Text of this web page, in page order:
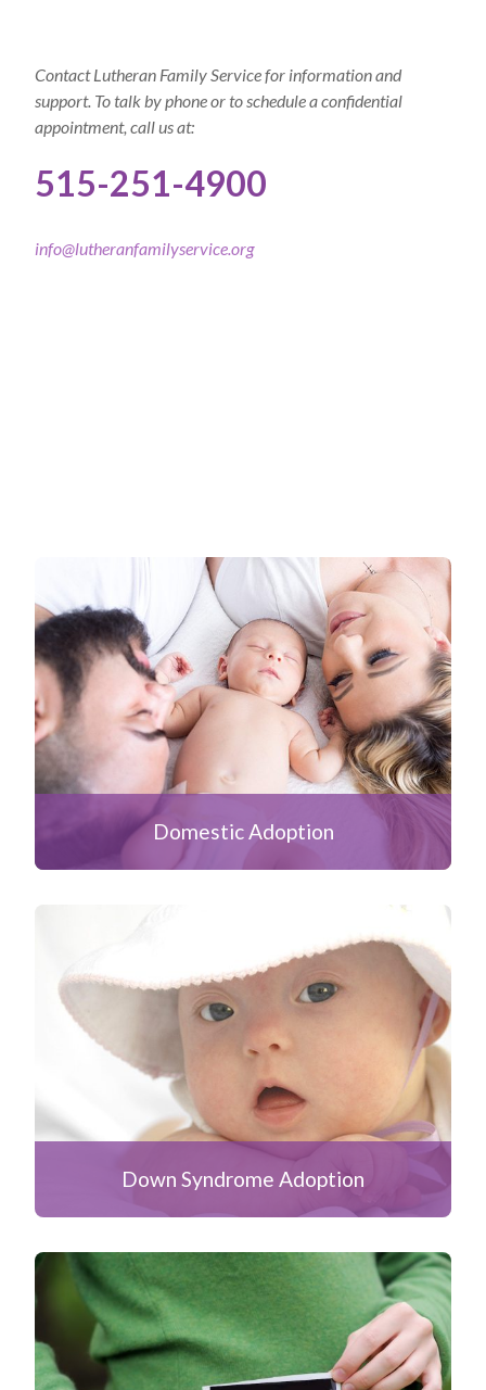
Contact Lutheran Family Service for information and
support. To talk by phone or to schedule a confidential
appointment, call us at:
515-251-4900
info@lutheranfamilyservice.org
Domestic Adoption
Down Syndrome Adoption